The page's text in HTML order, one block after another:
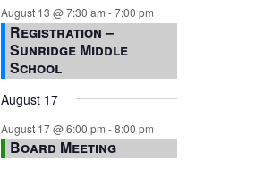
August 13 @ 7:30 am -7:00 pm
Registration –
Sunridge Middle
School
August 17
August 17 @ 6:00 pm -8:00 pm
Board Meeting